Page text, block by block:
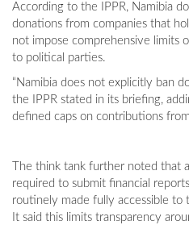
According to the IPPR, Namibia
donations from companies that
not impose comprehensive limits
to political parties.
“Namibia does not explicitly ban
the IPPR stated in its briefing,
defined caps on contributions
The think tank further noted that
required to submit financial
routinely made fully accessible to
It said this limits transparency